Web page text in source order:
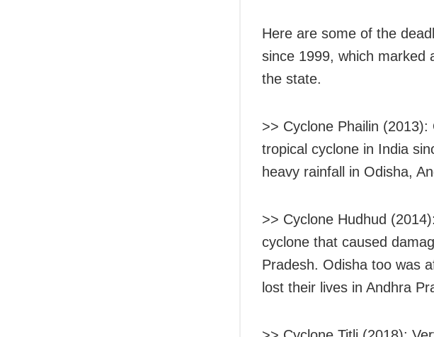
Here are some of the
since 1999, which marked
the state.
>> Cyclone Phailin
tropical cyclone in India
heavy rainfall in Odisha,
>> Cyclone Hudhud
cyclone that caused
Pradesh. Odisha too was
lost their lives in Andhra